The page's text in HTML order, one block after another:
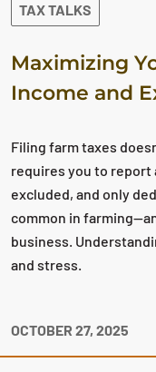
TAX TALKS
Maximizing
Income and
Filing farm taxes
requires you to report
excluded, and only
common in
business.
and stress.
OCTOBER 27, 2025